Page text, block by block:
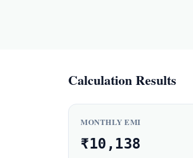
Calculation Results
MONTHLY EMI
₹10,138